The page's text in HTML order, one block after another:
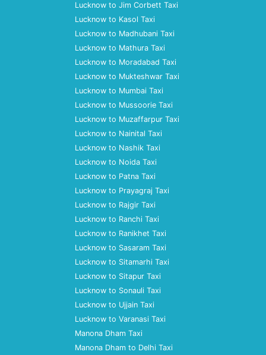
Lucknow to Jim Corbett Taxi
Lucknow to Kasol Taxi
Lucknow to Madhubani Taxi
Lucknow to Mathura Taxi
Lucknow to Moradabad Taxi
Lucknow to Mukteshwar Taxi
Lucknow to Mumbai Taxi
Lucknow to Mussoorie Taxi
Lucknow to Muzaffarpur Taxi
Lucknow to Nainital Taxi
Lucknow to Nashik Taxi
Lucknow to Noida Taxi
Lucknow to Patna Taxi
Lucknow to Prayagraj Taxi
Lucknow to Rajgir Taxi
Lucknow to Ranchi Taxi
Lucknow to Ranikhet Taxi
Lucknow to Sasaram Taxi
Lucknow to Sitamarhi Taxi
Lucknow to Sitapur Taxi
Lucknow to Sonauli Taxi
Lucknow to Ujjain Taxi
Lucknow to Varanasi Taxi
Manona Dham Taxi
Manona Dham to Delhi Taxi